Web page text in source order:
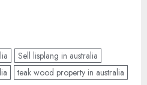
Sell lisplang in australia
teak wood property in australia